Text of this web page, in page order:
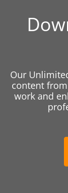
Our
content
work and